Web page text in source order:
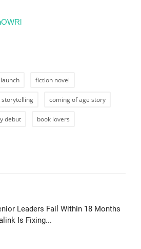
fiction novel
coming of age story
debut book lovers
Leaders Fail Within 18 Months
Is Fixing...